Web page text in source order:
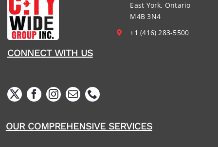
East York, Ontario
M4B 3N4
+1 (416) 283-5500
CONNECT WITH US
OUR COMPREHENSIVE SERVICES